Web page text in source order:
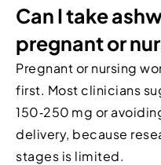
Can I take
pregnant or
Pregnant or nursing
first. Most clinicians
150‑250 mg or
delivery, because
stages is limited.